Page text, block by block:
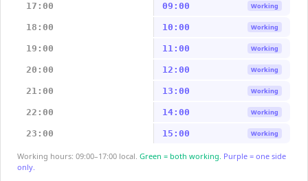
17:00 09:00 Working
18:00 10:00 Working
19:00 11:00 Working
20:00 12:00 Working
21:00 13:00 Working
22:00 14:00 Working
23:00 15:00 Working
Working hours: 09:00–17:00 local. Green = both working. Purple = one side
only.